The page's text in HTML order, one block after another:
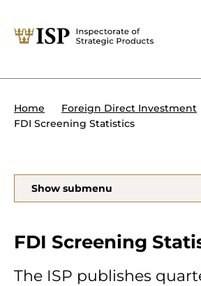
Tips:
Organisation and management
About the ISP
Our assignments
Transit of military
Forms and end use
Home
Foreign Direct Investment
FDI Screening Statistics
Show submenu
FDI Screening
The ISP publishes